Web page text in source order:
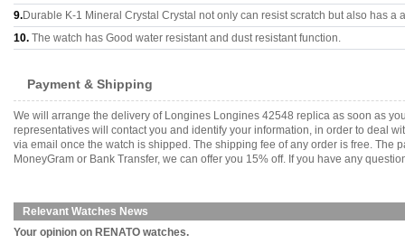
9.Durable K-1 Mineral Crystal Crystal not only can resist scratch but also has a
10. The watch has Good water resistant and dust resistant function.
Payment & Shipping
We will arrange the delivery of Longines Longines 42548 replica as soon as
representatives will contact you and identify your information, in order to deal
via email once the watch is shipped. The shipping fee of any order is free. The
MoneyGram or Bank Transfer, we can offer you 15% off. If you have any
Relevant Watches News
Your opinion on RENATO watches.